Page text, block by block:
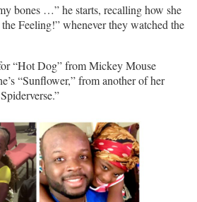
bones …” he starts, recalling how she
Feeling!” whenever they watched the
“Hot Dog” from Mickey Mouse
“Sunflower,” from another of her